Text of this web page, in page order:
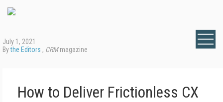
July 1, 2021
Bythe Editors , CRMmagazine
How to Deliver Frictionless CX